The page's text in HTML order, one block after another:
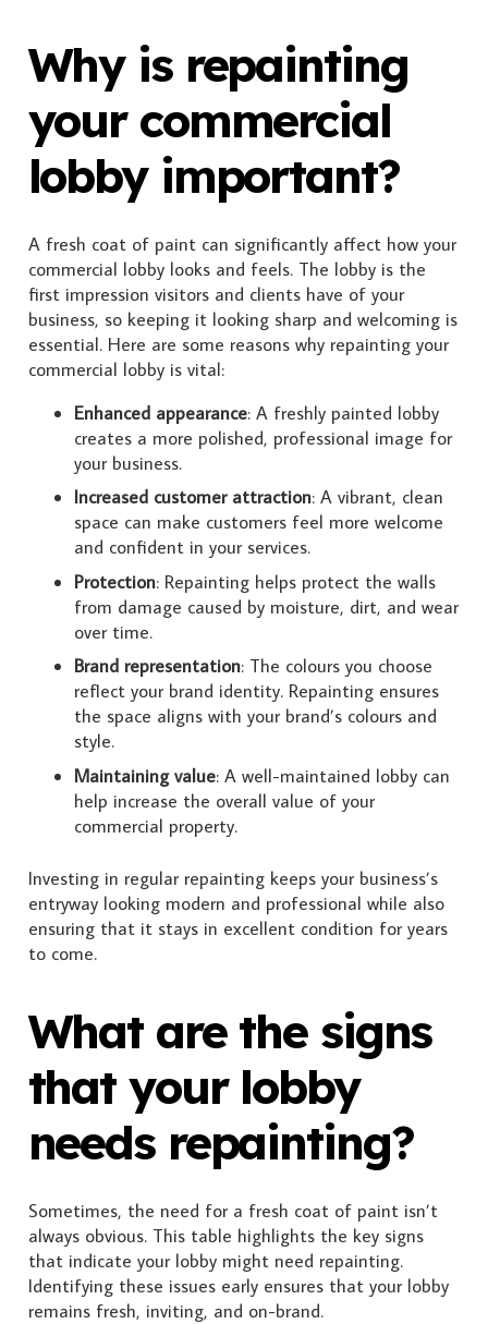
Why is repainting
your commercial
lobby important?
A fresh coat of paint can significantly affect how your
commercial lobby looks and feels. The lobby is the
first impression visitors and clients have of your
business, so keeping it looking sharp and welcoming is
essential. Here are some reasons why repainting your
commercial lobby is vital:
Enhanced appearance: A freshly painted lobby
creates a more polished, professional image for
your business.
Increased customer attraction: A vibrant, clean
space can make customers feel more welcome
and confident in your services.
Protection: Repainting helps protect the walls
from damage caused by moisture, dirt, and wear
over time.
Brand representation: The colours you choose
reflect your brand identity. Repainting ensures
the space aligns with your brand’s colours and
style.
Maintaining value: A well-maintained lobby can
help increase the overall value of your
commercial property.
Investing in regular repainting keeps your business’s
entryway looking modern and professional while also
ensuring that it stays in excellent condition for years
to come.
What are the signs
that your lobby
needs repainting?
Sometimes, the need for a fresh coat of paint isn’t
always obvious. This table highlights the key signs
that indicate your lobby might need repainting.
Identifying these issues early ensures that your lobby
remains fresh, inviting, and on-brand.